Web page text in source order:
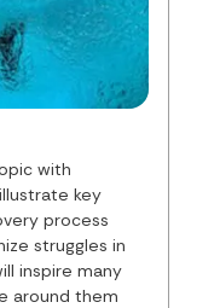
with
key
process
struggles in
inspire many
around them